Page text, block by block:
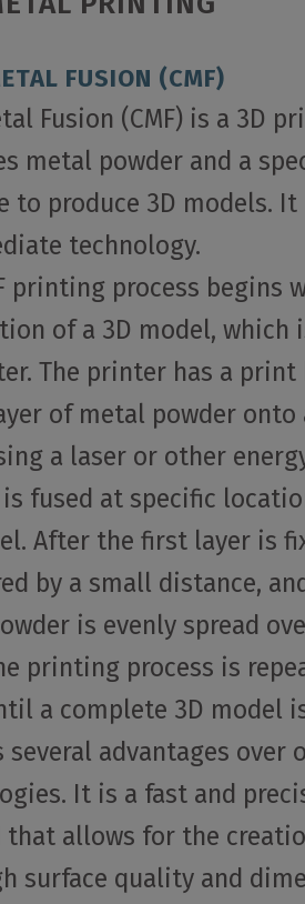
FUSION (CMF)
Fusion (CMF) is a 3D
metal powder and a
to produce 3D models. It
technology.
printing process begins
of a 3D model, which
The printer has a print
of metal powder onto
a laser or other
fused at specific
After the first layer is
by a small distance,
is evenly spread
printing process is
a complete 3D model
several advantages
It is a fast and
that allows for the
surface quality and